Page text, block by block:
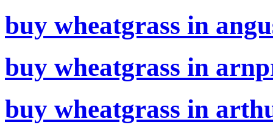
buy wheatgrass in
buy wheatgrass in
buy wheatgrass in